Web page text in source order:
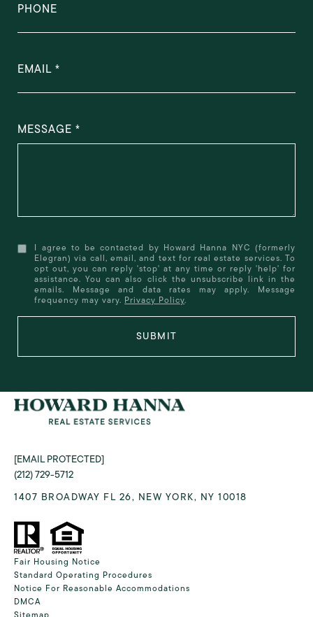
PHONE
EMAIL
MESSAGE
I agree to be contacted by Howard Hanna NYC (formerly
Elegran) via call, email, and text for real estate services. To
opt out, you can reply 'stop' at any time or reply 'help' for
assistance. You can also click the unsubscribe link in the
emails. Message and data rates may apply. Message
frequency may vary. Privacy Policy.
SUBMIT
[EMAIL PROTECTED]
(212) 729-5712
1407 BROADWAY FL 26, NEW YORK, NY 10018
Fair Housing Notice
Standard Operating Procedures
Notice For Reasonable Accommodations
DMCA
Sitemap